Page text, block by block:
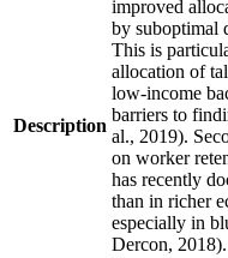
Description
improved
by suboptimal
This is
allocation of
low-income
barriers to
al., 2019).
on worker
has recently
than in richer
especially in
Dercon,